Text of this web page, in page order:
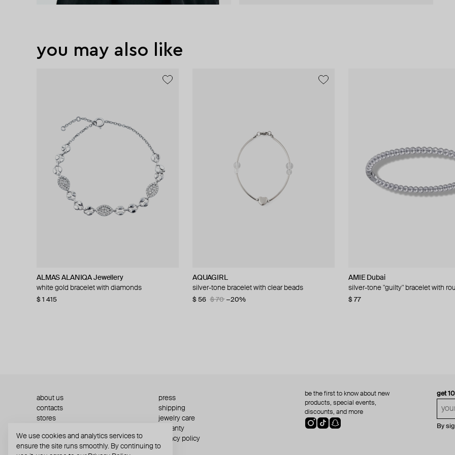
you may also like
ALMAS ALANIQA Jewellery
white gold bracelet with diamonds
$ 1 415
AQUAGIRL
silver-tone bracelet with clear beads
$ 56 $ 70 −20%
AMIE Dubai
silver-tone "guilty" bracelet with
$ 77
Ann Demeulemeester
silver kusta quote bracelet
$ 801
Ann Demeulemeester
silver damy coin clock chain bracelet
$ 686 $ 808 −15%
Philippe Audibert
augustine silver plated bracelet
$ 77
Struga
silver bracelet thorn links
$ 195
Ann Demeulemeester
photo memory bracelet
$ 393 $ 786 −50%
MM6 Maison Margiela
mm6 bracelet
$ 285
Ann Demeulemeester
vokko silver chain-style rigid bracelet
$ 295
MOSAIS
bracelet with added pearls and silver beads
$ 832 $ 1 388 −40%
Hand Around
heavy silver-tone chain bracelet
$ 50
get
By
about us
press
contacts
shipping
stores
jewelry care
warranty
terms and conditions
privacy policy
be the first to know about new
products, special events,
discounts, and more
We use cookies and analytics services to
ensure the site runs smoothly. By continuing to